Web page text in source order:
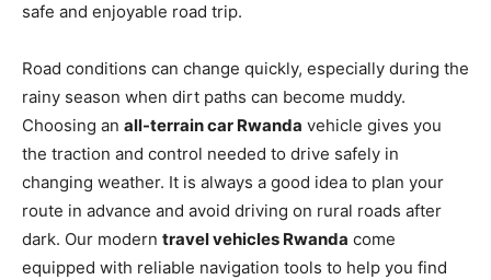
safe and enjoyable road trip.
Road conditions can change quickly, especially during the
rainy season when dirt paths can become muddy.
Choosing an all-terrain car Rwanda vehicle gives you
the traction and control needed to drive safely in
changing weather. It is always a good idea to plan your
route in advance and avoid driving on rural roads after
dark. Our modern travel vehicles Rwanda come
equipped with reliable navigation tools to help you find